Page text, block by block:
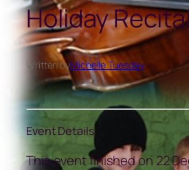
Holiday
Written byMichelle Tuesday
Event Details
This event finished on 22